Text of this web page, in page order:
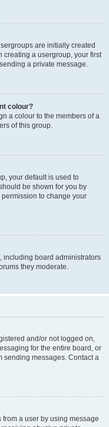
are initially created
creating a usergroup, your first
a private message.
colour?
a colour to the members of a
of this group.
your default is used to
be shown for you by
to change your
including board administrators
they moderate.
and/or not logged on,
for the entire board, or
sending messages. Contact a
a user by using message